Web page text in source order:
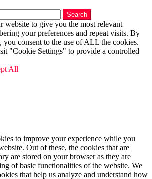
Search
website to give you the most relevant
your preferences and repeat visits. By
consent to the use of ALL the cookies.
"Cookie Settings" to provide a controlled
All
to improve your experience while you
Out of these, the cookies that are
are stored on your browser as they are
of basic functionalities of the website. We
that help us analyze and understand how